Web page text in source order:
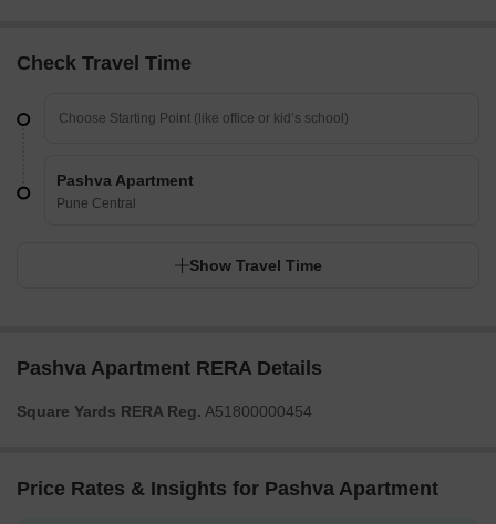
Check Travel Time
Pashva Apartment
Pune Central
Show Travel Time
Pashva Apartment RERA Details
Square Yards RERA Reg. A51800000454
Price Rates & Insights for Pashva Apartment